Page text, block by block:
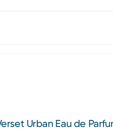
Urban Eau de